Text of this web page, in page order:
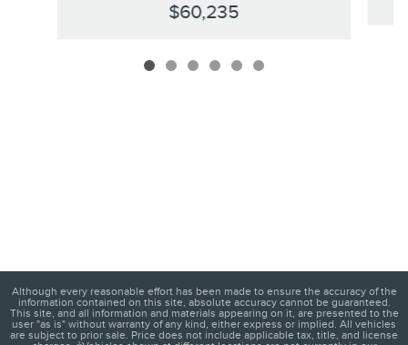
$60,235
Although every reasonable effort has been made to ensure the accuracy of the
information contained on this site, absolute accuracy cannot be guaranteed.
This site, and all information and materials appearing on it, are presented to the
user "as is" without warranty of any kind, either express or implied. All vehicles
are subject to prior sale. Price does not include applicable tax, title, and license